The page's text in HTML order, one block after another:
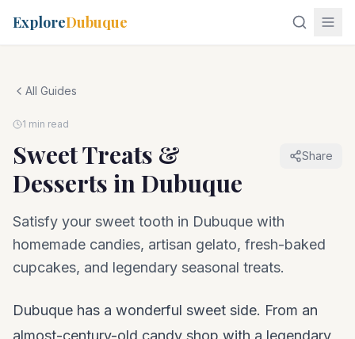
ExploreDubuque
All Guides
1 min read
Sweet Treats &
Desserts in Dubuque
Share
Satisfy your sweet tooth in Dubuque with
homemade candies, artisan gelato, fresh-baked
cupcakes, and legendary seasonal treats.
Dubuque has a wonderful sweet side. From an
almost-century-old candy shop with a legendary